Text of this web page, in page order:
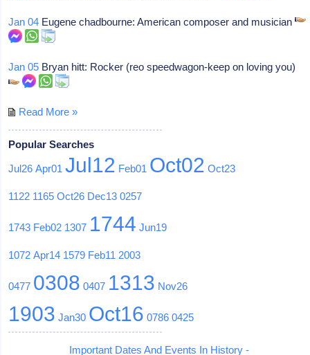
Jan 04 Eugene chadbourne: American composer and musician
Jan 05 Bryan hitt: Rocker (reo speedwagon-keep on loving you)
Read More »
Popular Searches
Jul26 Apr01 Jul12 Feb01 Oct02 Oct23
1122 1165 Oct26 Dec13 0257
1743 Feb02 1307 1744 Jun19
1072 Apr14 1579 Feb11 2003
0477 0308 0407 1313 Nov26
1903 Jan30 Oct16 0786 0425
Important Dates And Events In History -